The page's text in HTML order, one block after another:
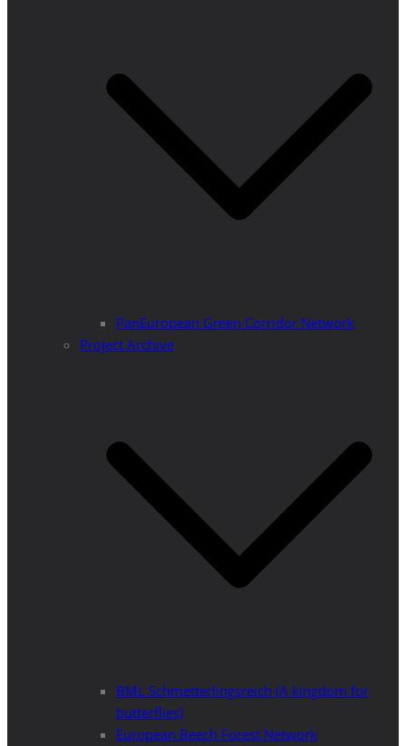
PanEuropean Green Corridor Network
Project Archive
BML Schmetterlingsreich (A kingdom for
butterflies)
European Beech Forest Network